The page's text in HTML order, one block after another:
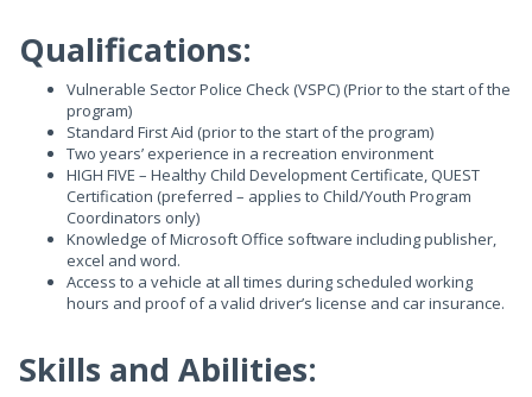
Qualifications:
Vulnerable Sector Police Check (VSPC) (Prior to the start of the
program)
Standard First Aid (prior to the start of the program)
Two years’ experience in a recreation environment
HIGH FIVE – Healthy Child Development Certificate, QUEST
Certification (preferred – applies to Child/Youth Program
Coordinators only)
Knowledge of Microsoft Office software including publisher,
excel and word.
Access to a vehicle at all times during scheduled working
hours and proof of a valid driver’s license and car insurance.
Skills and Abilities: